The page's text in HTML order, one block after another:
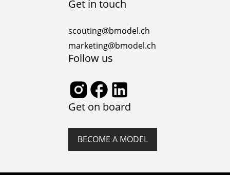
Get in touch
scouting@bmodel.ch
marketing@bmodel.ch
Follow us
Get on board
BECOME A MODEL